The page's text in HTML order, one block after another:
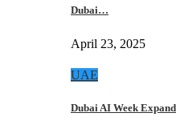
Dubai…
April 23, 2025
UAE
Dubai AI Week